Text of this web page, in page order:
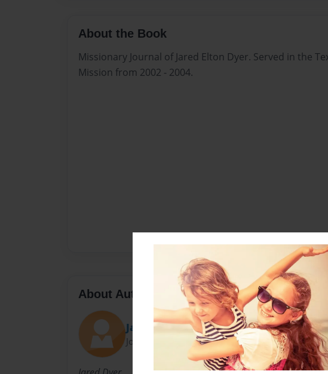
About the Book
Missionary Journal of Jared Elton Dyer. Served in the
Mission from 2002 - 2004.
About Author
Jared Dyer
Joined: May-05-2011